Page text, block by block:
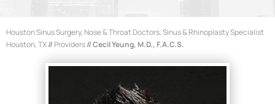
Houston Sinus Surgery, Nose & Throat Doctors, Sinus & Rhinoplasty Specialist
Houston, TX//Providers// Cecil Yeung, M.D., F.A.C.S.